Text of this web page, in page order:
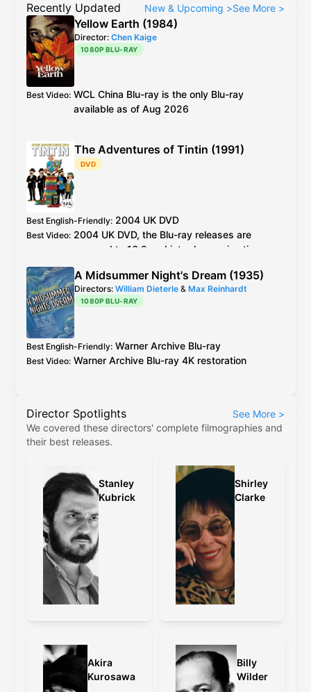
Recently Updated New & Upcoming >See More >
Yellow Earth (1984)
Director: Chen Kaige
1080P BLU-RAY
Best Video: WCL China Blu-ray is the only Blu-ray
available as of Aug 2026
The Adventures of Tintin (1991)
DVD
Best English-Friendly: 2004 UK DVD
Best Video: 2004 UK DVD, the Blu-ray releases are
cropped to 16:9 and introduce animation
A Midsummer Night's Dream (1935)
Directors: William Dieterle & Max Reinhardt
1080P BLU-RAY
Best English-Friendly: Warner Archive Blu-ray
Best Video: Warner Archive Blu-ray 4K restoration
Director Spotlights See More >
We covered these directors' complete filmographies and
their best releases.
Stanley
Kubrick
Shirley
Clarke
Akira
Kurosawa
Billy
Wilder